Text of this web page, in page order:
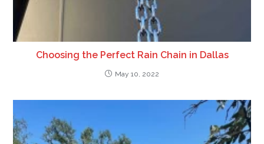
Choosing the Perfect Rain Chain in Dallas
May 10, 2022